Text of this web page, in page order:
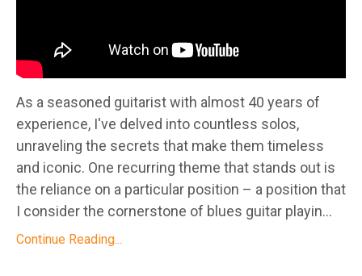
As a seasoned guitarist with almost 40 years of
experience, I've delved into countless solos,
unraveling the secrets that make them timeless
and iconic. One recurring theme that stands out is
the reliance on a particular position – a position that
I consider the cornerstone of blues guitar playin...
Continue Reading...